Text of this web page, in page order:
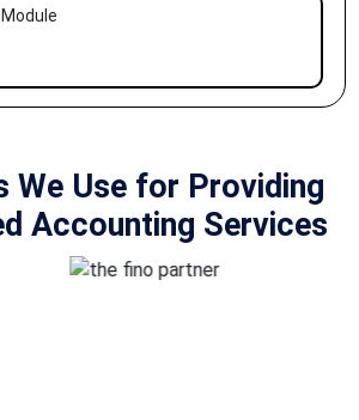
We Use for Providing
Accounting Services